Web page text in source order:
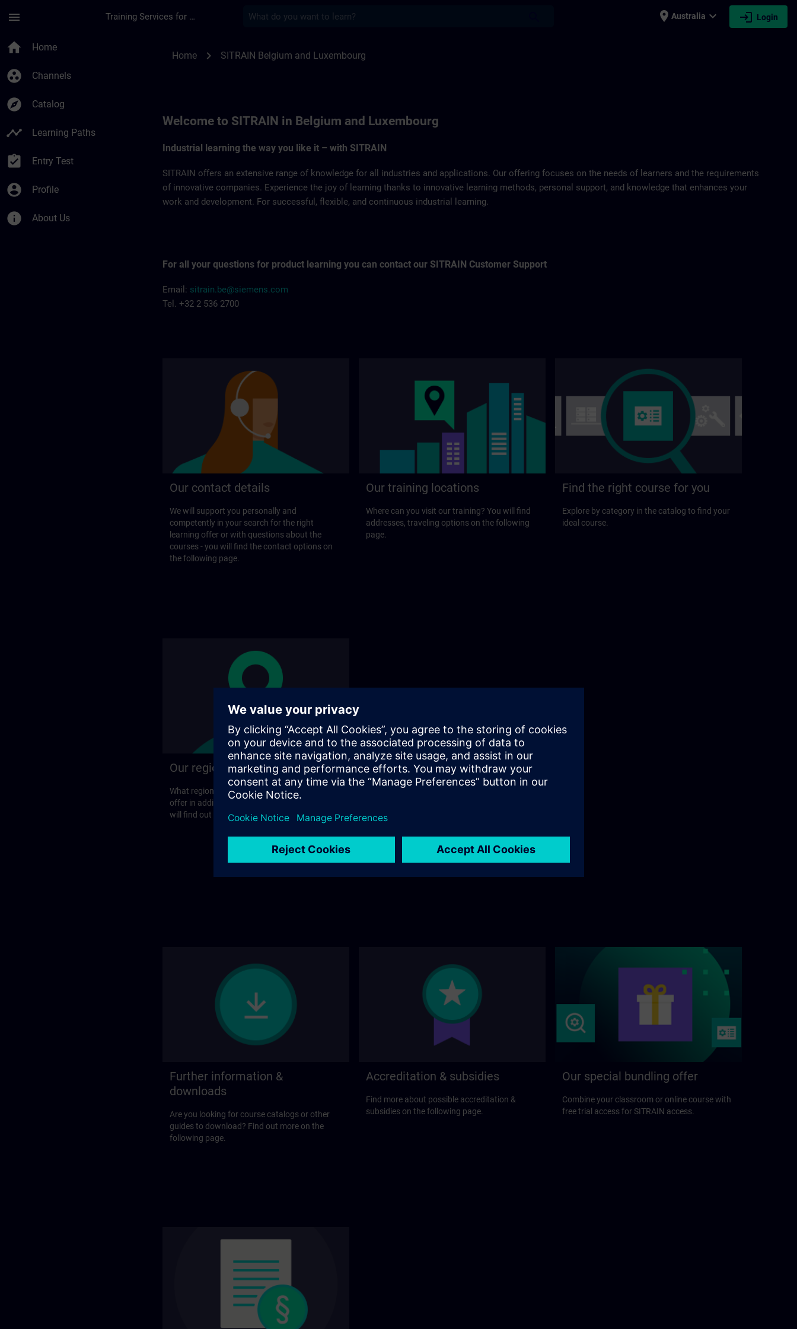
menu Training Services for Digital Industries place Australia expand_more login Login
home Home
group_work Channels
explore Catalog
timeline Learning Paths
assignment_turned_in Entry Test
account_circle Profile
info About Us
Home chevron_right SITRAIN Belgium and Luxembourg
Welcome to SITRAIN in Belgium and Luxembourg
Industrial learning the way you like it – with SITRAIN
SITRAIN offers an extensive range of knowledge for all industries and applications. Our offering focuses on the needs of learners and the requirements
of innovative companies. Experience the joy of learning thanks to innovative learning methods, personal support, and knowledge that enhances your
work and development. For successful, flexible, and continuous industrial learning.
For all your questions for product learning you can contact our SITRAIN Customer Support
Email: sitrain.be@siemens.com
Tel. +32 2 536 2700
Our contact details
We will support you personally and
competently in your search for the right
learning offer or with questions about the
courses - you will find the contact options on
the following page.
Our training locations
Where can you visit our training? You will find
addresses, traveling options on the following
page.
Find the right course for you
Explore by category in the catalog to find your
ideal course.
Our regional programs
What regional training programs does SITRAIN
offer in addition to the standard portfolio? You
will find out more on the following page.
Further information &
downloads
Are you looking for course catalogs or other
guides to download? Find out more on the
following page.
Accreditation & subsidies
Find more about possible accreditation &
subsidies on the following page.
Our special bundling offer
Combine your classroom or online course with
free trial access for SITRAIN access.